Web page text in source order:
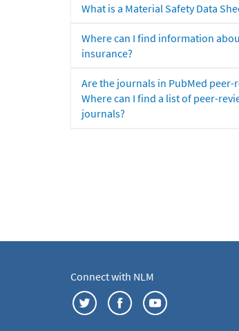
What is a Material Safety Data
Where can I find information
insurance?
Are the journals in PubMed peer-
Where can I find a list of peer-
journals?
Connect with NLM